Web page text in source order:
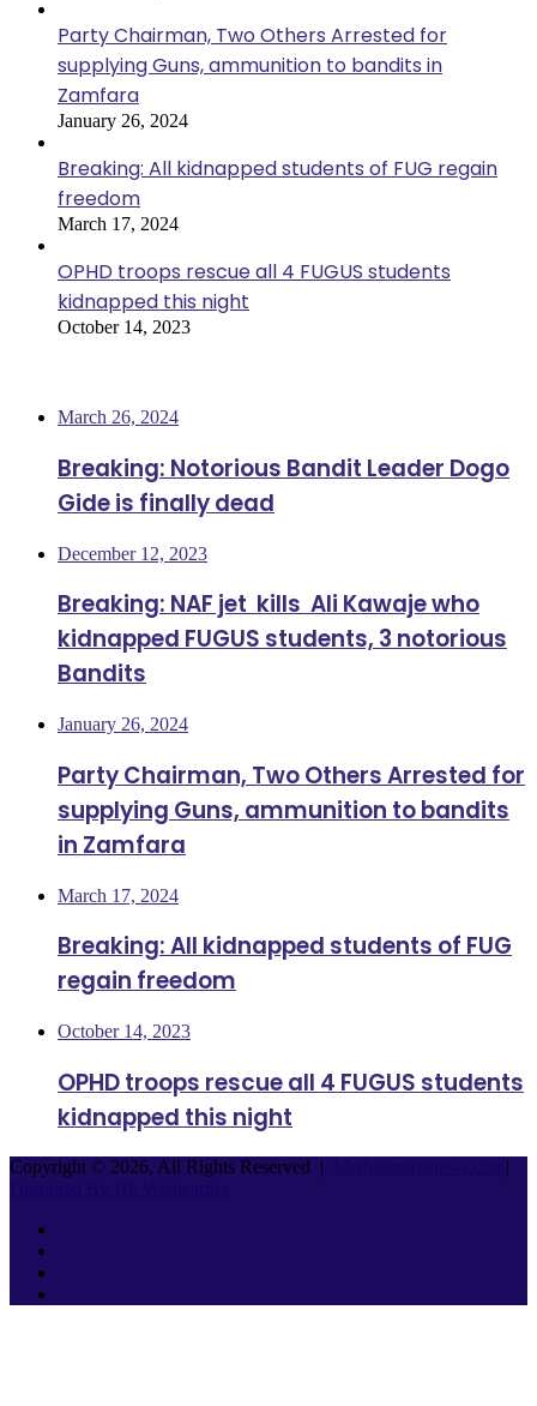
Party Chairman, Two Others Arrested for
supplying Guns, ammunition to bandits in
Zamfara
January 26, 2024
Breaking: All kidnapped students of FUG regain
freedom
March 17, 2024
OPHD troops rescue all 4 FUGUS students
kidnapped this night
October 14, 2023
March 26, 2024
Breaking: Notorious Bandit Leader Dogo
Gide is finally dead
December 12, 2023
Breaking: NAF jet kills Ali Kawaje who
kidnapped FUGUS students, 3 notorious
Bandits
January 26, 2024
Party Chairman, Two Others Arrested for
supplying Guns, ammunition to bandits
in Zamfara
March 17, 2024
Breaking: All kidnapped students of FUG
regain freedom
October 14, 2023
OPHD troops rescue all 4 FUGUS students
kidnapped this night
Copyright © 2026, All Rights Reserved |